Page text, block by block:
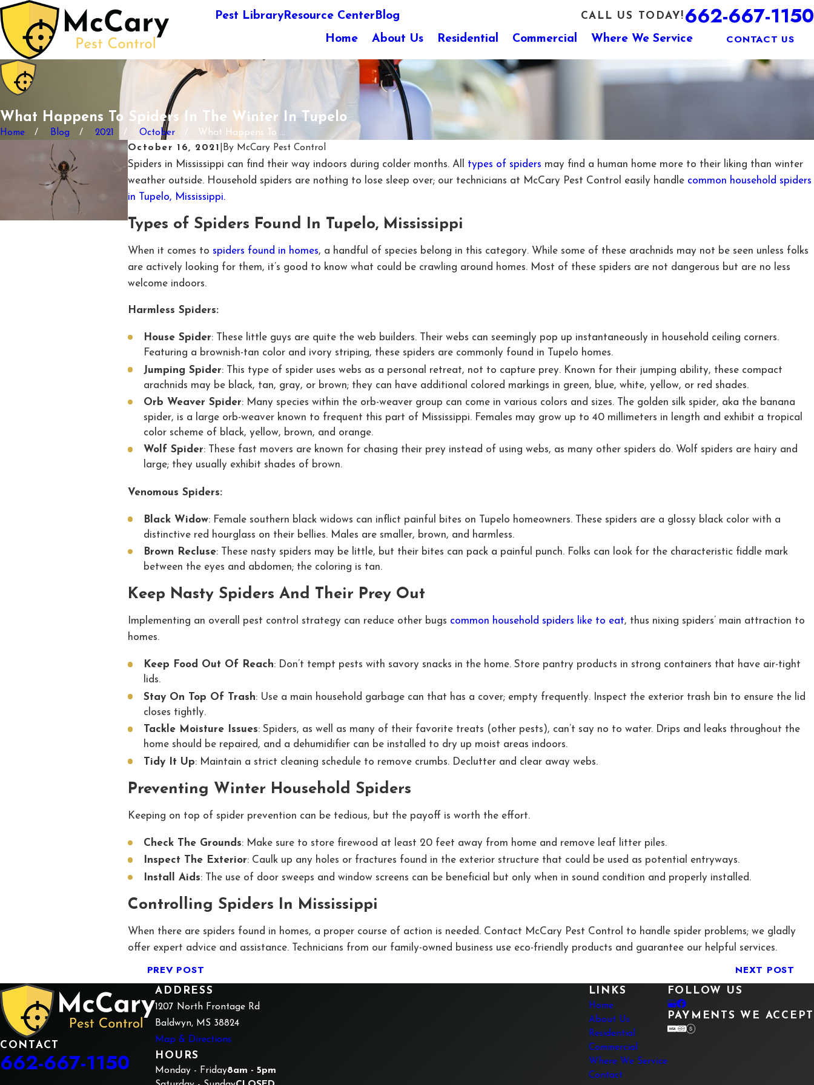
Pest LibraryResource CenterBlog CALL US TODAY! 662-667-1150
Home About Us Residential Commercial Where We Service CONTACT US
What Happens To Spiders In The Winter In Tupelo
Home Blog 2021 October
What Happens To ...
October 16, 2021 By McCary Pest Control
Spiders in Mississippi can find their way indoors during colder months. All types of spiders may find a human home more to their liking than winter
weather outside. Household spiders are nothing to lose sleep over; our technicians at McCary Pest Control easily handle common household spiders
in Tupelo, Mississippi.
Types of Spiders Found In Tupelo, Mississippi
When it comes to spiders found in homes, a handful of species belong in this category. While some of these arachnids may not be seen unless folks
are actively looking for them, it’s good to know what could be crawling around homes. Most of these spiders are not dangerous but are no less
welcome indoors.
Harmless Spiders:
House Spider: These little guys are quite the web builders. Their webs can seemingly pop up instantaneously in household ceiling corners.
Featuring a brownish-tan color and ivory striping, these spiders are commonly found in Tupelo homes.
Jumping Spider: This type of spider uses webs as a personal retreat, not to capture prey. Known for their jumping ability, these compact
arachnids may be black, tan, gray, or brown; they can have additional colored markings in green, blue, white, yellow, or red shades.
Orb Weaver Spider: Many species within the orb-weaver group can come in various colors and sizes. The golden silk spider, aka the banana
spider, is a large orb-weaver known to frequent this part of Mississippi. Females may grow up to 40 millimeters in length and exhibit a tropical
color scheme of black, yellow, brown, and orange.
Wolf Spider: These fast movers are known for chasing their prey instead of using webs, as many other spiders do. Wolf spiders are hairy and
large; they usually exhibit shades of brown.
Venomous Spiders:
Black Widow: Female southern black widows can inflict painful bites on Tupelo homeowners. These spiders are a glossy black color with a
distinctive red hourglass on their bellies. Males are smaller, brown, and harmless.
Brown Recluse: These nasty spiders may be little, but their bites can pack a painful punch. Folks can look for the characteristic fiddle mark
between the eyes and abdomen; the coloring is tan.
Keep Nasty Spiders And Their Prey Out
Implementing an overall pest control strategy can reduce other bugs common household spiders like to eat, thus nixing spiders’ main attraction to
homes.
Keep Food Out Of Reach: Don’t tempt pests with savory snacks in the home. Store pantry products in strong containers that have air-tight
lids.
Stay On Top Of Trash: Use a main household garbage can that has a cover; empty frequently. Inspect the exterior trash bin to ensure the lid
closes tightly.
Tackle Moisture Issues: Spiders, as well as many of their favorite treats (other pests), can’t say no to water. Drips and leaks throughout the
home should be repaired, and a dehumidifier can be installed to dry up moist areas indoors.
Tidy It Up: Maintain a strict cleaning schedule to remove crumbs. Declutter and clear away webs.
Preventing Winter Household Spiders
Keeping on top of spider prevention can be tedious, but the payoff is worth the effort.
Check The Grounds: Make sure to store firewood at least 20 feet away from home and remove leaf litter piles.
Inspect The Exterior: Caulk up any holes or fractures found in the exterior structure that could be used as potential entryways.
Install Aids: The use of door sweeps and window screens can be beneficial but only when in sound condition and properly installed.
Controlling Spiders In Mississippi
When there are spiders found in homes, a proper course of action is needed. Contact McCary Pest Control to handle spider problems; we gladly
offer expert advice and assistance. Technicians from our family-owned business use eco-friendly products and guarantee our helpful services.
PREV POST NEXT POST
CONTACT
662-667-1150
ADDRESS
1207 North Frontage Rd
Baldwyn, MS 38824
Map & Directions
HOURS
Monday - Friday8am - 5pm
LINKS
Home
About Us
Residential
Commercial
Where We Service
Contact
FOLLOW US
PAYMENTS WE ACCEPT